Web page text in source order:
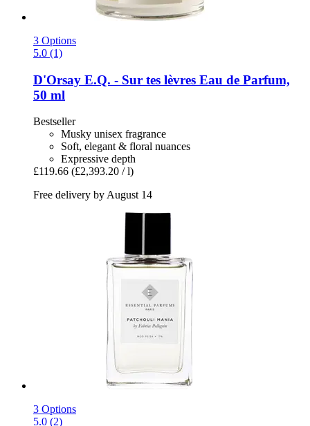
3 Options
5.0 (1)
D'Orsay E.Q. -​ Sur tes lèvres Eau de Parfum,
50 ml
Bestseller
Musky unisex fragrance
Soft, elegant & floral nuances
Expressive depth
£119.66 (£2,393.20 / l)
Free delivery by August 14
3 Options
5.0 (2)